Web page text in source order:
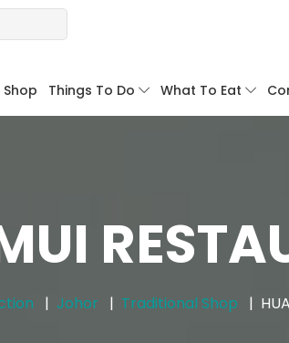
Shop Things To Do What To Eat
Johor Traditional Shop